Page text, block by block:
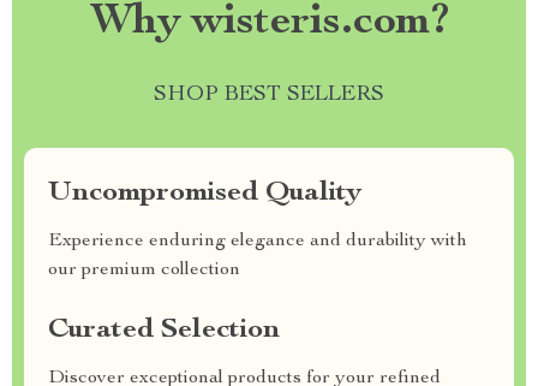
Why wisteris.com?
SHOP BEST SELLERS
Uncompromised Quality
Experience enduring elegance and durability with
our premium collection
Curated Selection
Discover exceptional products for your refined